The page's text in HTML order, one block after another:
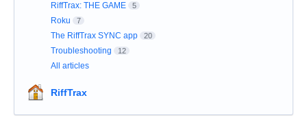
RiffTrax: THE GAME 5
Roku 7
The RiffTrax SYNC app 20
Troubleshooting 12
All articles
RiffTrax